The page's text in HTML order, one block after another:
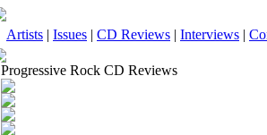
Artists | Issues | CD Reviews | Interviews |
Progressive Rock CD Reviews